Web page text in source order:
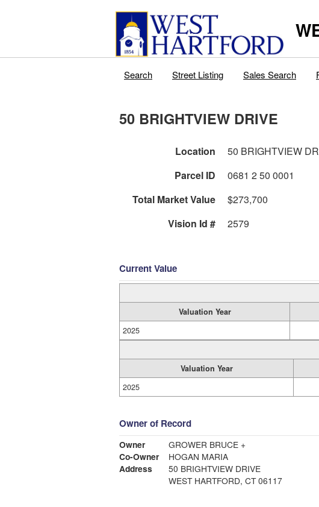
Search Street Listing Sales Search
50 BRIGHTVIEW DRIVE
Location 50 BRIGHTVIEW
Parcel ID
0681 2 50 0001
Total Market Value
$273,700
Vision Id #
2579
Current Value
Valuation Year
2025
Valuation Year
2025
Owner of Record
Owner
GROWER BRUCE +
Co-Owner
HOGAN MARIA
Address
50 BRIGHTVIEW DRIVE
WEST HARTFORD, CT 06117